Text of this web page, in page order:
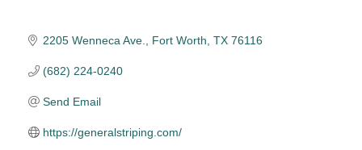
2205 Wenneca Ave. Fort Worth TX 76116
(682) 224-0240
Send Email
https://generalstriping.com/